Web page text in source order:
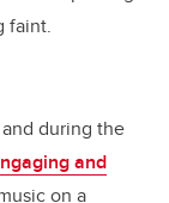
faint.
during the
and
on a